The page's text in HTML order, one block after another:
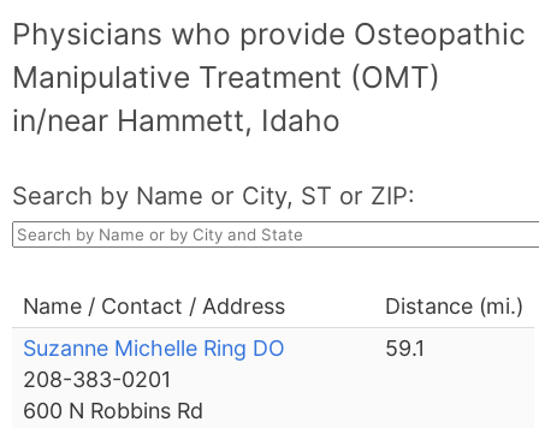
Physicians who provide Osteopathic
Manipulative Treatment (OMT)
in/near Hammett, Idaho
Search by Name or City, ST or ZIP:
Name / Contact / Address
Distance (mi.)
Suzanne Michelle Ring DO
208-383-0201
600 N Robbins Rd
59.1